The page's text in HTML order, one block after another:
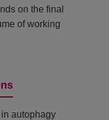
on the final
of working
in autophagy